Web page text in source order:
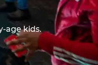
age kids.